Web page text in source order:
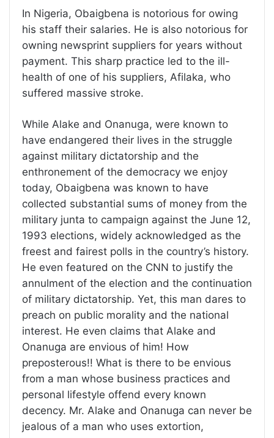
In Nigeria, Obaigbena is notorious for owing
his staff their salaries. He is also notorious for
owning newsprint suppliers for years without
payment. This sharp practice led to the ill-
health of one of his suppliers, Afilaka, who
suffered massive stroke.
While Alake and Onanuga, were known to
have endangered their lives in the struggle
against military dictatorship and the
enthronement of the democracy we enjoy
today, Obaigbena was known to have
collected substantial sums of money from the
military junta to campaign against the June 12,
1993 elections, widely acknowledged as the
freest and fairest polls in the country’s history.
He even featured on the CNN to justify the
annulment of the election and the continuation
of military dictatorship. Yet, this man dares to
preach on public morality and the national
interest. He even claims that Alake and
Onanuga are envious of him! How
preposterous!! What is there to be envious
from a man whose business practices and
personal lifestyle offend every known
decency. Mr. Alake and Onanuga can never be
jealous of a man who uses extortion,